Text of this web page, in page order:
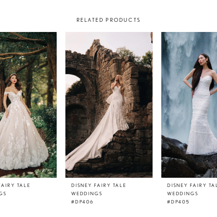
RELATED PRODUCTS
TALE
DISNEY FAIRY TALE
WEDDINGS
#DP406
DISNEY FAIRY
WEDDINGS
#DP405